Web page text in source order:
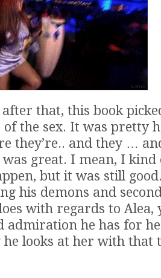
that, this book
of the sex. It was pretty
they’re.. and they …
great. I mean, I kind
but it was still
his demons and
with regards to Alea,
admiration he has for
he looks at her with that